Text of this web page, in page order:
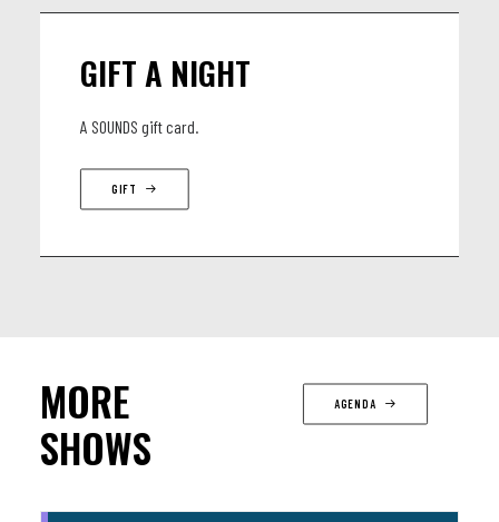
GIFT A NIGHT
A SOUNDS gift card.
GIFT
MORE
SHOWS
AGENDA